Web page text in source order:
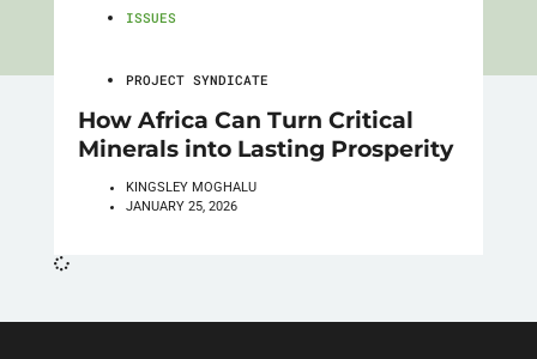
ISSUES
PROJECT SYNDICATE
How Africa Can Turn Critical
Minerals into Lasting Prosperity
KINGSLEY MOGHALU
JANUARY 25, 2026